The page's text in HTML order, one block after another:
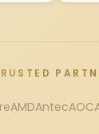
AMDAntecAOC